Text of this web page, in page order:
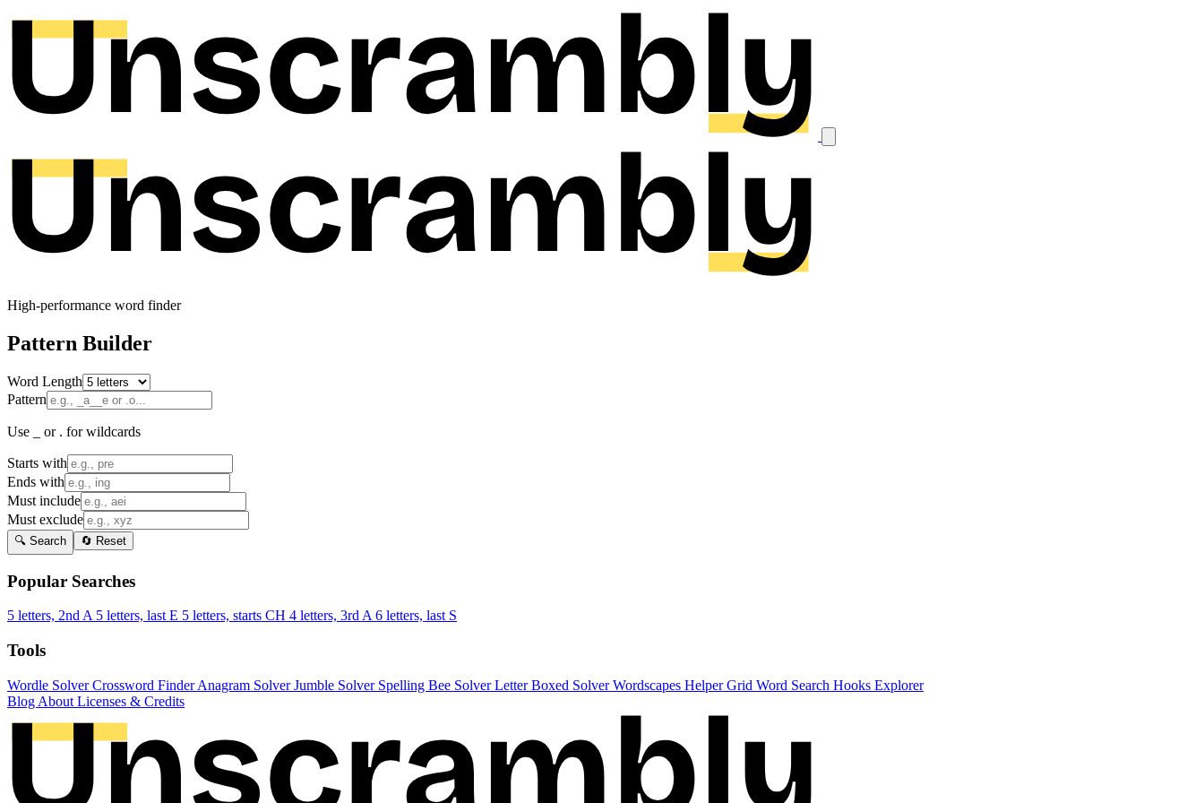
High-performance word finder
Pattern Builder
Word Length
Pattern
Use _ or . for wildcards
Starts with
Ends with
Must include
Must exclude
🔍 Search 🔄 Reset
Popular Searches
5 letters, 2nd A 5 letters, last E 5 letters, starts CH 4 letters, 3rd A 6 letters, last S
Tools
Wordle SolverCrossword FinderAnagram SolverJumble Solver Spelling Bee SolverLetter Boxed SolverWordscapes HelperGrid Word Search Hooks Explorer
Blog About Licenses & Credits